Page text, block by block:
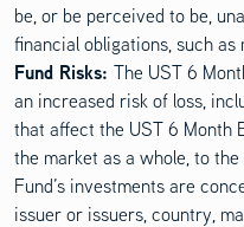
be, or be perceived to be,
financial obligations, such as
Fund Risks: The UST 6
an increased risk of loss,
that affect the UST 6 Month
the market as a whole, to
Fund’s investments are
issuer or issuers, country,